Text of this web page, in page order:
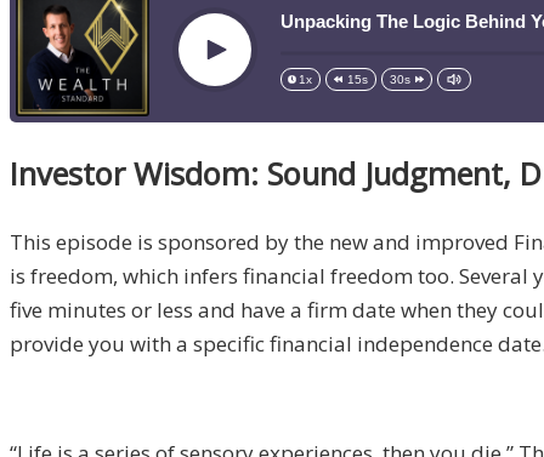
Play
Unpacking The Logic Behind
1x 15s 30s
Investor Wisdom: Sound Judgment,
This episode is sponsored by the new and improved
is freedom, which infers financial freedom too.
five minutes or less and have a firm date when they
provide you with a specific financial independence